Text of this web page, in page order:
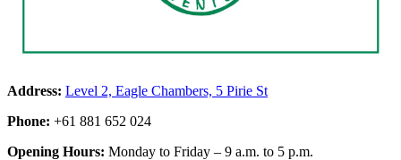
Address: Level 2, Eagle Chambers, 5 Pirie St
Phone: +61 881 652 024
Opening Hours: Monday to Friday – 9 a.m. to 5 p.m.